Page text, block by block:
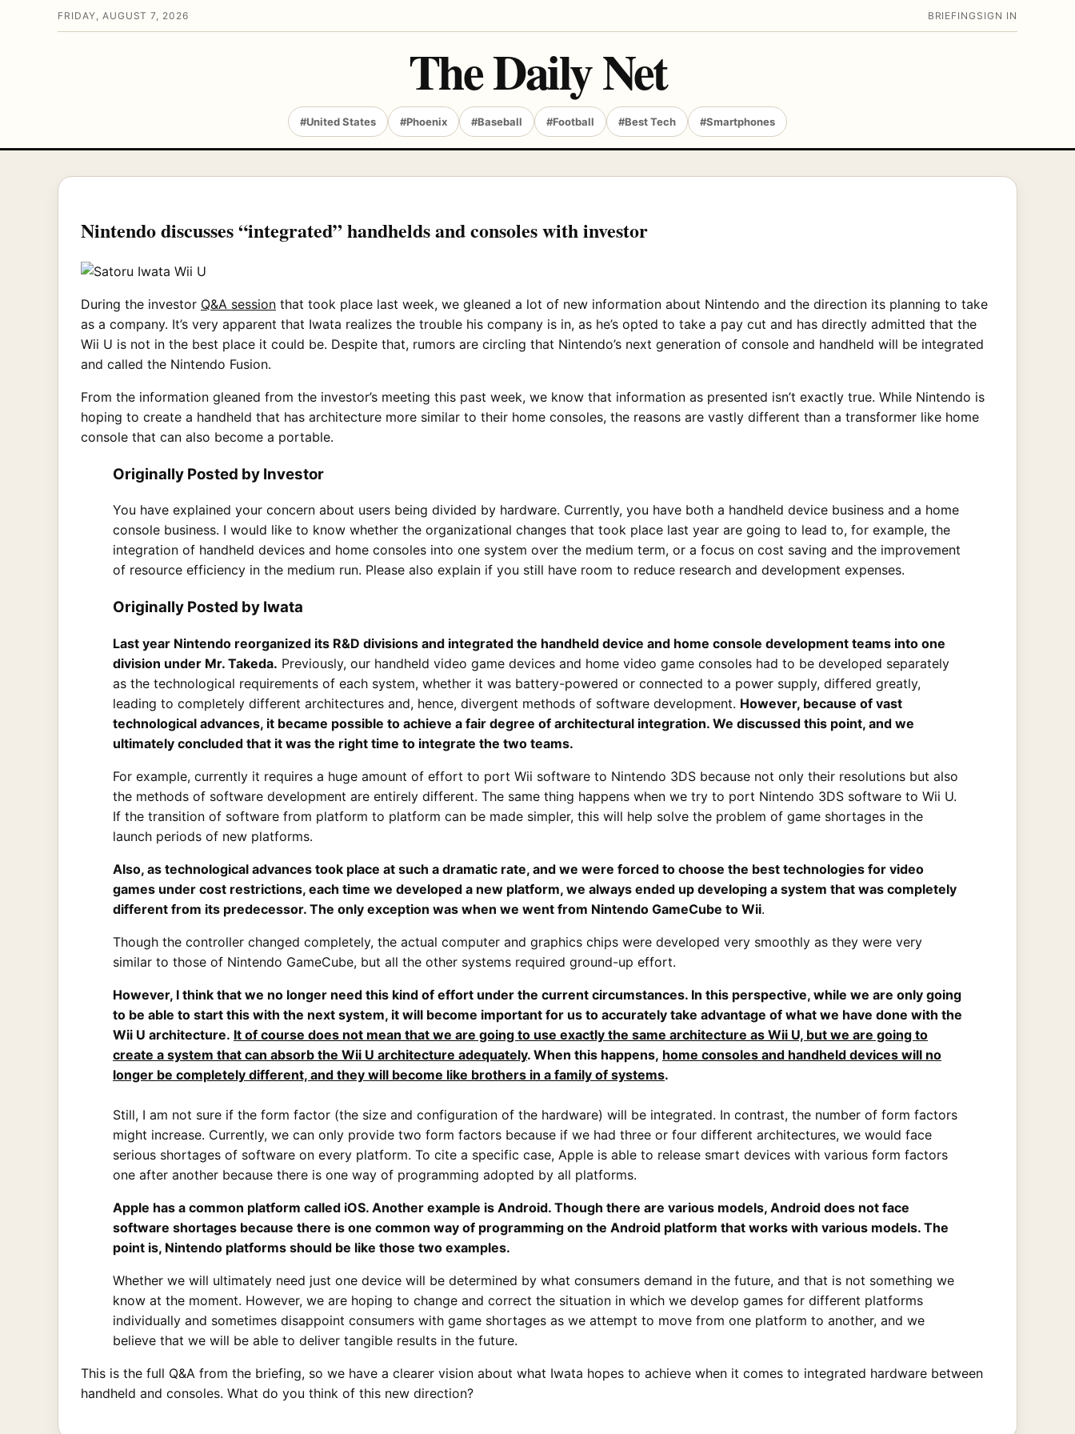
FRIDAY, AUGUST 7, 2026 BRIEFING SIGN IN
The Daily Net
#United States #Phoenix #Baseball #Football #Best Tech #Smartphones
Nintendo discusses “integrated” handhelds and consoles with investor
During the investor Q&A session that took place last week, we gleaned a lot of new information about Nintendo and the direction its planning to take
as a company. It’s very apparent that Iwata realizes the trouble his company is in, as he’s opted to take a pay cut and has directly admitted that the
Wii U is not in the best place it could be. Despite that, rumors are circling that Nintendo’s next generation of console and handheld will be integrated
and called the Nintendo Fusion.
From the information gleaned from the investor’s meeting this past week, we know that information as presented isn’t exactly true. While Nintendo is
hoping to create a handheld that has architecture more similar to their home consoles, the reasons are vastly different than a transformer like home
console that can also become a portable.
Originally Posted by Investor
You have explained your concern about users being divided by hardware. Currently, you have both a handheld device business and a home
console business. I would like to know whether the organizational changes that took place last year are going to lead to, for example, the
integration of handheld devices and home consoles into one system over the medium term, or a focus on cost saving and the improvement
of resource efficiency in the medium run. Please also explain if you still have room to reduce research and development expenses.
Originally Posted by Iwata
Last year Nintendo reorganized its R&D divisions and integrated the handheld device and home console development teams into one
division under Mr. Takeda. Previously, our handheld video game devices and home video game consoles had to be developed separately
as the technological requirements of each system, whether it was battery-powered or connected to a power supply, differed greatly,
leading to completely different architectures and, hence, divergent methods of software development. However, because of vast
technological advances, it became possible to achieve a fair degree of architectural integration. We discussed this point, and we
ultimately concluded that it was the right time to integrate the two teams.
For example, currently it requires a huge amount of effort to port Wii software to Nintendo 3DS because not only their resolutions but also
the methods of software development are entirely different. The same thing happens when we try to port Nintendo 3DS software to Wii U.
If the transition of software from platform to platform can be made simpler, this will help solve the problem of game shortages in the
launch periods of new platforms.
Also, as technological advances took place at such a dramatic rate, and we were forced to choose the best technologies for video
games under cost restrictions, each time we developed a new platform, we always ended up developing a system that was completely
different from its predecessor. The only exception was when we went from Nintendo GameCube to Wii.
Though the controller changed completely, the actual computer and graphics chips were developed very smoothly as they were very
similar to those of Nintendo GameCube, but all the other systems required ground-up effort.
However, I think that we no longer need this kind of effort under the current circumstances. In this perspective, while we are only going
to be able to start this with the next system, it will become important for us to accurately take advantage of what we have done with the
Wii U architecture. It of course does not mean that we are going to use exactly the same architecture as Wii U, but we are going to
create a system that can absorb the Wii U architecture adequately. When this happens, home consoles and handheld devices will no
longer be completely different, and they will become like brothers in a family of systems.
Still, I am not sure if the form factor (the size and configuration of the hardware) will be integrated. In contrast, the number of form factors
might increase. Currently, we can only provide two form factors because if we had three or four different architectures, we would face
serious shortages of software on every platform. To cite a specific case, Apple is able to release smart devices with various form factors
one after another because there is one way of programming adopted by all platforms.
Apple has a common platform called iOS. Another example is Android. Though there are various models, Android does not face
software shortages because there is one common way of programming on the Android platform that works with various models. The
point is, Nintendo platforms should be like those two examples.
Whether we will ultimately need just one device will be determined by what consumers demand in the future, and that is not something we
know at the moment. However, we are hoping to change and correct the situation in which we develop games for different platforms
individually and sometimes disappoint consumers with game shortages as we attempt to move from one platform to another, and we
believe that we will be able to deliver tangible results in the future.
This is the full Q&A from the briefing, so we have a clearer vision about what Iwata hopes to achieve when it comes to integrated hardware between
handheld and consoles. What do you think of this new direction?